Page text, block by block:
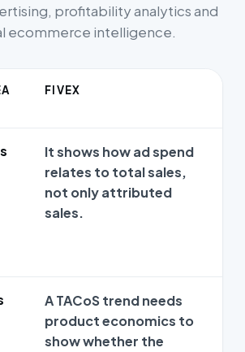
profitability analytics and
ecommerce intelligence.
FIVEX
It shows how ad spend
relates to total sales,
not only attributed
sales.
A TACoS trend needs
product economics to
show whether the